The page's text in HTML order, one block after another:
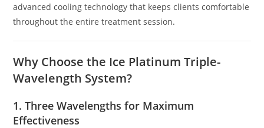
advanced cooling technology that keeps clients comfortable
throughout the entire treatment session.
Why Choose the Ice Platinum Triple-
Wavelength System?
1. Three Wavelengths for Maximum
Effectiveness